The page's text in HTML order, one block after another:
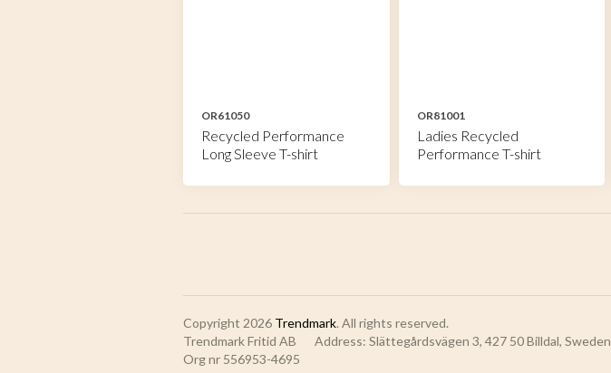
OR61050
Recycled Performance
Long Sleeve T-shirt
OR81001
Ladies Recycled
Performance T-shirt
Copyright 2026 Trendmark. All rights reserved.
Trendmark Fritid AB
Address: Slättegårdsvägen 3, 427 50 Billdal, Sweden
Org nr 556953-4695